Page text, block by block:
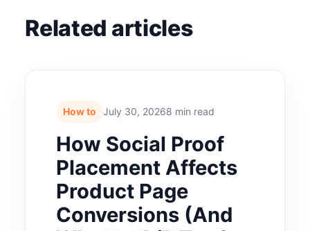
Related articles
How to July 30, 20268 min read
How Social Proof
Placement Affects
Product Page
Conversions (And